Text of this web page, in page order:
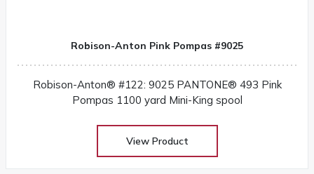
Robison-Anton Pink Pompas #9025
Robison-Anton® #122: 9025 PANTONE® 493 Pink
Pompas 1100 yard Mini-King spool
View Product